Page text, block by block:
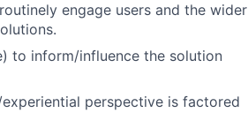
engage users and the wider
to inform/influence the solution
perspective is factored